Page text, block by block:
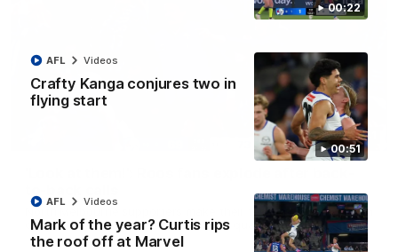
00:22
00:51
Crafty Kanga conjures two in
flying start
AFL Videos
Mark of the year? Curtis rips
the roof off at Marvel
AFL Videos
01:41
North Melbourne supporters make their feelings known after a
couple of tense moments in the third quarter